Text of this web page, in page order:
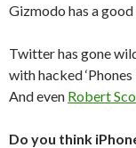
Gizmodo has a
Twitter has gone
with hacked
And even Robert
Do you think